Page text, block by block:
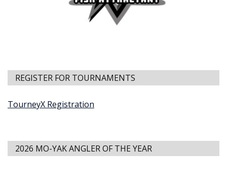
REGISTER FOR TOURNAMENTS
TourneyX Registration
2026 MO-YAK ANGLER OF THE YEAR